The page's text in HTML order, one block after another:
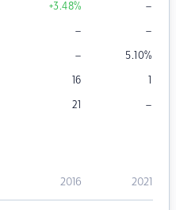
+3.48% –
– –
– 5.10%
16 1
21 –
2016 2021